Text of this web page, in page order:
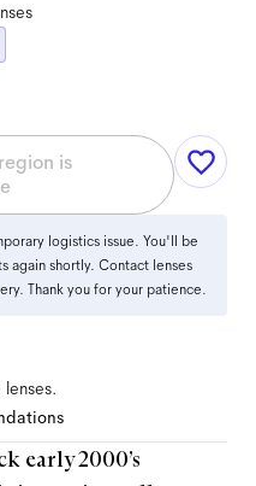
is
logistics issue. You'll be
again shortly. Contact lenses
Thank you for your patience.
early 2000’s